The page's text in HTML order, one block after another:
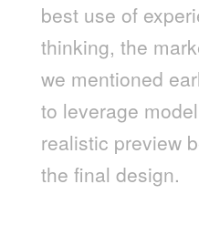
best use of
thinking, the
we mentioned
to leverage
realistic preview
the final design.